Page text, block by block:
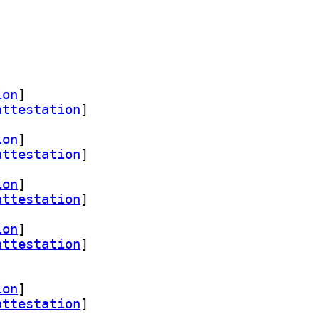
]
]
]
]
]
]
]
]
]
]